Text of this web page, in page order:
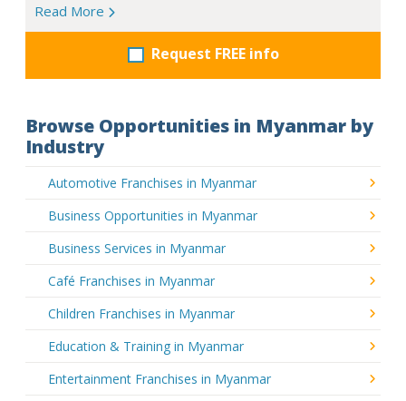
Read More
Request FREE info
Browse Opportunities in Myanmar by
Industry
Automotive Franchises in Myanmar
Business Opportunities in Myanmar
Business Services in Myanmar
Café Franchises in Myanmar
Children Franchises in Myanmar
Education & Training in Myanmar
Entertainment Franchises in Myanmar